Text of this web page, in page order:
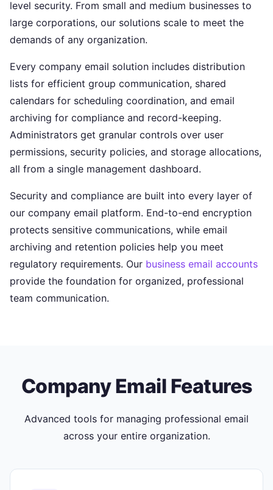
level security. From small and medium businesses to
large corporations, our solutions scale to meet the
demands of any organization.
Every company email solution includes distribution
lists for efficient group communication, shared
calendars for scheduling coordination, and email
archiving for compliance and record-keeping.
Administrators get granular controls over user
permissions, security policies, and storage allocations,
all from a single management dashboard.
Security and compliance are built into every layer of
our company email platform. End-to-end encryption
protects sensitive communications, while email
archiving and retention policies help you meet
regulatory requirements. Our business email accounts
provide the foundation for organized, professional
team communication.
Company Email Features
Advanced tools for managing professional email
across your entire organization.